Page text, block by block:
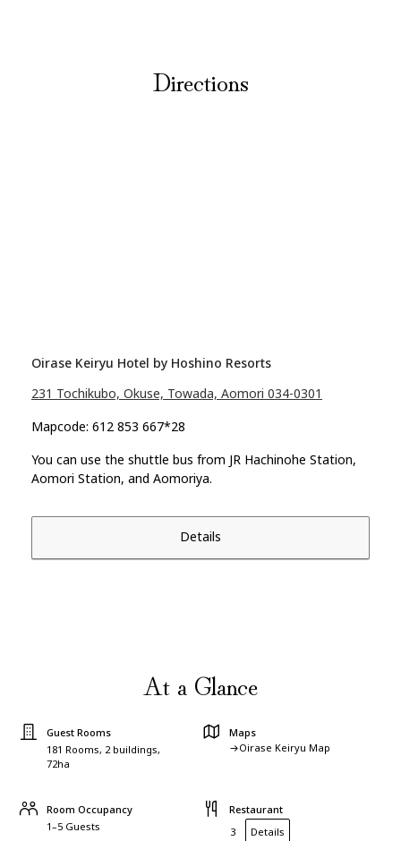
Directions
Oirase Keiryu Hotel by Hoshino Resorts
231 Tochikubo, Okuse, Towada, Aomori 034-0301
Mapcode: 612 853 667*28
You can use the shuttle bus from JR Hachinohe Station,
Aomori Station, and Aomoriya.
Details
At a Glance
Guest Rooms
181 Rooms, 2 buildings,
72ha
Maps
Oirase Keiryu Map
Room Occupancy
1–5 Guests
Restaurant
3
Details